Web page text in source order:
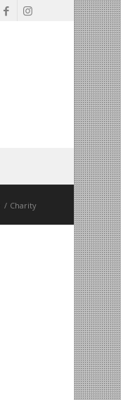
/ Charity